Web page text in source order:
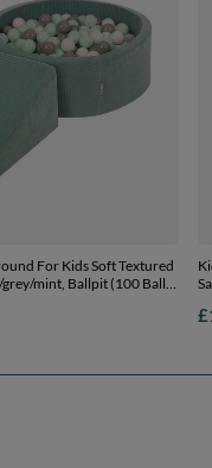
For Kids Soft Textured
mint, Ballpit (100 Balls)